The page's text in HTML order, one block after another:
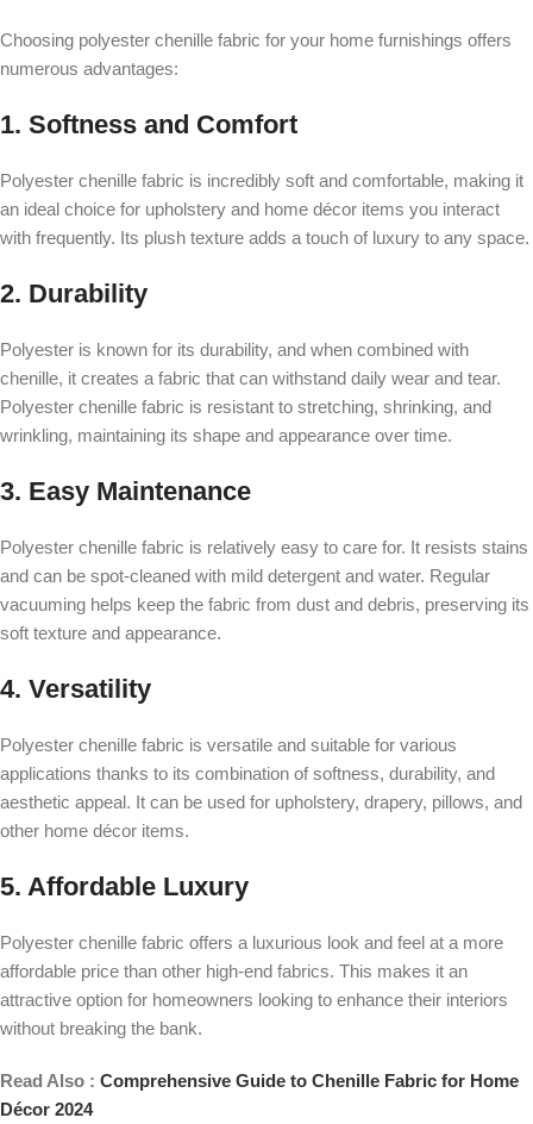
Choosing polyester chenille fabric for your home furnishings offers
numerous advantages:
1. Softness and Comfort
Polyester chenille fabric is incredibly soft and comfortable, making it
an ideal choice for upholstery and home décor items you interact
with frequently. Its plush texture adds a touch of luxury to any space.
2. Durability
Polyester is known for its durability, and when combined with
chenille, it creates a fabric that can withstand daily wear and tear.
Polyester chenille fabric is resistant to stretching, shrinking, and
wrinkling, maintaining its shape and appearance over time.
3. Easy Maintenance
Polyester chenille fabric is relatively easy to care for. It resists stains
and can be spot-cleaned with mild detergent and water. Regular
vacuuming helps keep the fabric from dust and debris, preserving its
soft texture and appearance.
4. Versatility
Polyester chenille fabric is versatile and suitable for various
applications thanks to its combination of softness, durability, and
aesthetic appeal. It can be used for upholstery, drapery, pillows, and
other home décor items.
5. Affordable Luxury
Polyester chenille fabric offers a luxurious look and feel at a more
affordable price than other high-end fabrics. This makes it an
attractive option for homeowners looking to enhance their interiors
without breaking the bank.
Read Also : Comprehensive Guide to Chenille Fabric for Home
Décor 2024